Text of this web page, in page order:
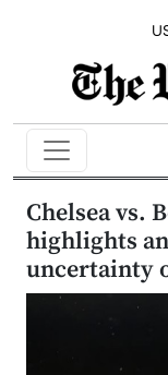
Chelsea vs.
highlights
uncertainty